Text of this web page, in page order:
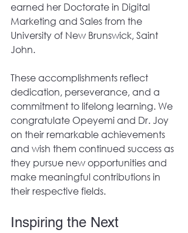
earned her Doctorate in Digital
Marketing and Sales from the
University of New Brunswick, Saint
John.
These accomplishments reflect
dedication, perseverance, and a
commitment to lifelong learning. We
congratulate Opeyemi and Dr. Joy
on their remarkable achievements
and wish them continued success as
they pursue new opportunities and
make meaningful contributions in
their respective fields.
Inspiring the Next